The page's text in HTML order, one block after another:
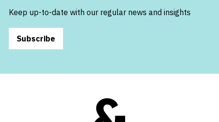
Keep up-to-date with our regular news and insights
Subscribe